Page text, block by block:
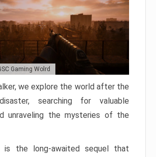
Gaming Wolrd
we explore the world after the
searching for valuable
unraveling the mysteries of the
is the long-awaited sequel that